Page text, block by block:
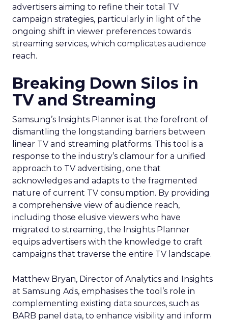
advertisers aiming to refine their total TV
campaign strategies, particularly in light of the
ongoing shift in viewer preferences towards
streaming services, which complicates audience
reach.
Breaking Down Silos in
TV and Streaming
Samsung’s Insights Planner is at the forefront of
dismantling the longstanding barriers between
linear TV and streaming platforms. This tool is a
response to the industry’s clamour for a unified
approach to TV advertising, one that
acknowledges and adapts to the fragmented
nature of current TV consumption. By providing
a comprehensive view of audience reach,
including those elusive viewers who have
migrated to streaming, the Insights Planner
equips advertisers with the knowledge to craft
campaigns that traverse the entire TV landscape.
Matthew Bryan, Director of Analytics and Insights
at Samsung Ads, emphasises the tool’s role in
complementing existing data sources, such as
BARB panel data, to enhance visibility and inform